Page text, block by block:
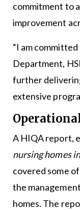
commitment to
improvement
“I am
Department,
further
extensive
A HIQA report,
nursing homes
covered some
the
homes. The